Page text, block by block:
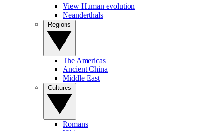
View Human evolution
Neanderthals
The Americas
Ancient China
Middle East
Romans